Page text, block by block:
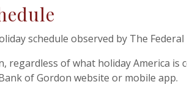
schedule observed by The
regardless of what holiday America
of Gordon website or mobile app.